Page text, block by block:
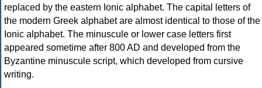
replaced by the eastern Ionic alphabet. The capital letters of
the modern Greek alphabet are almost identical to those of the
Ionic alphabet. The minuscule or lower case letters first
appeared sometime after 800 AD and developed from the
Byzantine minuscule script, which developed from cursive
writing.